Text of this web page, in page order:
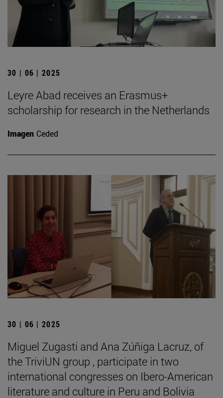
30 | 06 | 2025
Leyre Abad receives an Erasmus+
scholarship for research in the Netherlands
Imagen Ceded
30 | 06 | 2025
Miguel Zugasti and Ana Zúñiga Lacruz, of
the TriviUN group , participate in two
international congresses on Ibero-American
literature and culture in Peru and Bolivia